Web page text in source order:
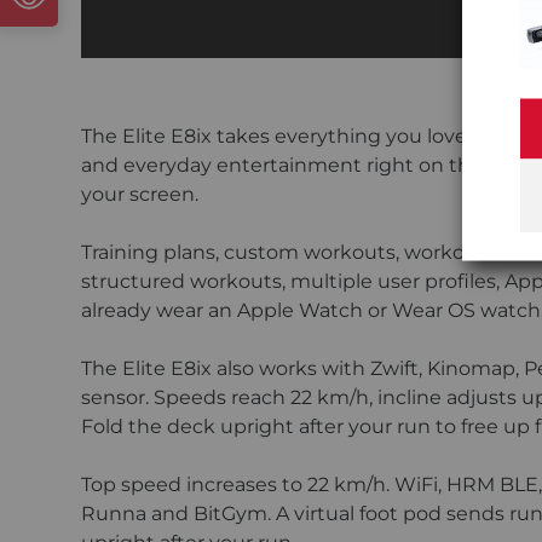
The Elite E8ix takes everything you love about
and everyday entertainment right on the
your screen.
Training plans, custom workouts, workout
structured workouts, multiple user profiles,
already wear an Apple Watch or Wear OS
The Elite E8ix also works with Zwift,
sensor. Speeds reach 22 km/h, incline adjusts
Fold the deck upright after your run to free up
Top speed increases to 22 km/h. WiFi, HRM
Runna and BitGym. A virtual foot pod sends